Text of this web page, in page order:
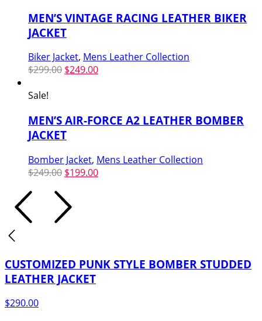
MEN’S VINTAGE RACING LEATHER BIKER
JACKET
Biker Jacket, Mens Leather Collection
$299.00 Original
$249.00Current
Sale!
MEN’S AIR-FORCE A2 LEATHER BOMBER
JACKET
Bomber Jacket, Mens Leather Collection
$249.00 Original
was:
$249.00.
$199.00Current
CUSTOMIZED PUNK STYLE BOMBER STUDDED
LEATHER JACKET
$290.00